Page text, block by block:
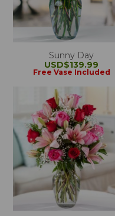
Sunny Day
USD$139.99
Free Vase Included